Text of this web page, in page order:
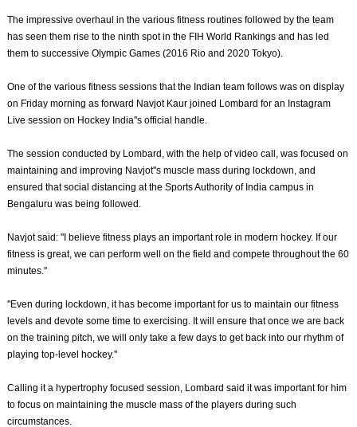
The impressive overhaul in the various fitness routines followed by the team
has seen them rise to the ninth spot in the FIH World Rankings and has led
them to successive Olympic Games (2016 Rio and 2020 Tokyo).
One of the various fitness sessions that the Indian team follows was on display
on Friday morning as forward Navjot Kaur joined Lombard for an Instagram
Live session on Hockey India''s official handle.
The session conducted by Lombard, with the help of video call, was focused on
maintaining and improving Navjot''s muscle mass during lockdown, and
ensured that social distancing at the Sports Authority of India campus in
Bengaluru was being followed.
Navjot said: ''I believe fitness plays an important role in modern hockey. If our
fitness is great, we can perform well on the field and compete throughout the 60
minutes.''
''Even during lockdown, it has become important for us to maintain our fitness
levels and devote some time to exercising. It will ensure that once we are back
on the training pitch, we will only take a few days to get back into our rhythm of
playing top-level hockey.''
Calling it a hypertrophy focused session, Lombard said it was important for him
to focus on maintaining the muscle mass of the players during such
circumstances.